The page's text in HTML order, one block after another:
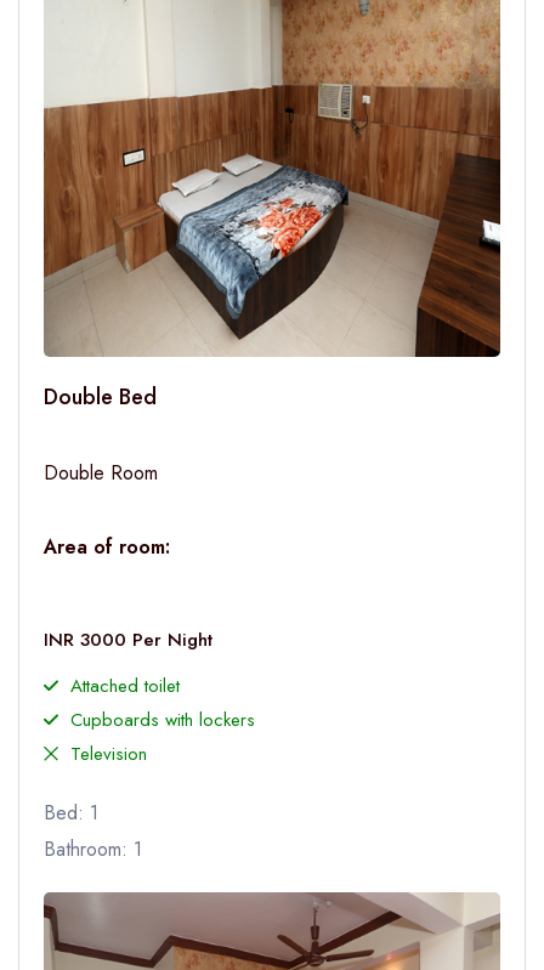
Double Bed
Double Room
Area of room:
INR 3000 Per Night
Attached toilet
Cupboards with lockers
Television
Bed: 1
Bathroom: 1